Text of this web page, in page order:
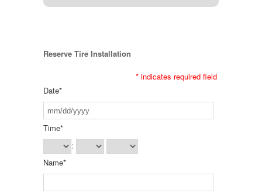
Reserve Tire Installation
* indicates required field
Date*
Time*
:
Name*